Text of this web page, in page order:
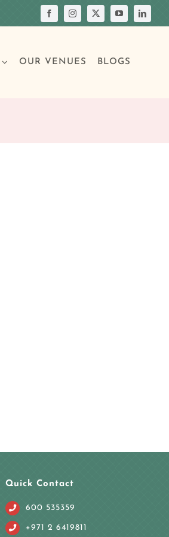
OUR VENUES BLOGS
Quick Contact
600 535359
+971 2 6419811